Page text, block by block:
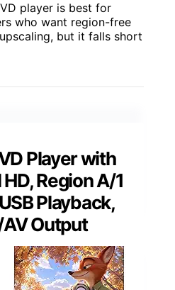
player is best for
who want region-free
but it falls short
Player with
Region A/1
Playback,
Output